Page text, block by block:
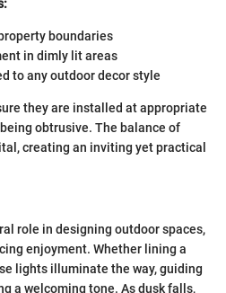
boundaries
in dimly lit areas
to any outdoor decor style
they are installed at appropriate
obtrusive. The balance of
creating an inviting yet practical
role in designing outdoor spaces,
enjoyment. Whether lining a
lights illuminate the way, guiding
a welcoming tone. As dusk falls,